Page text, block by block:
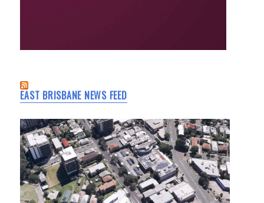
EAST BRISBANE NEWS FEED